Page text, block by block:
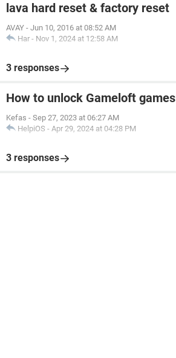
lava hard reset & factory reset
AVAY - Jun 10, 2016 at 08:52 AM
Har - Nov 1, 2024 at 12:58 AM
3 responses
How to unlock Gameloft games
Kefas - Sep 27, 2023 at 06:27 AM
HelpiOS - Apr 29, 2024 at 04:28 PM
3 responses